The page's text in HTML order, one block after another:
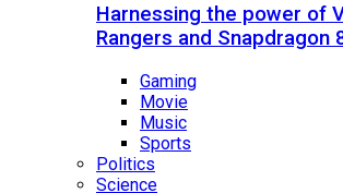
Harnessing the power of
Rangers and Snapdragon
Gaming
Movie
Music
Sports
Politics
Science